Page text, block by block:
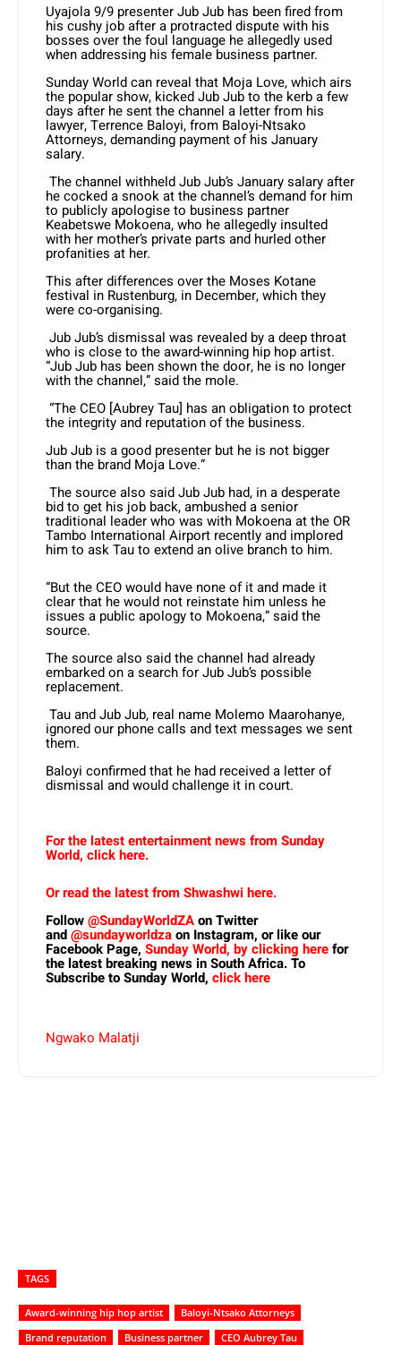
Uyajola 9/9 presenter Jub Jub has been fired from
his cushy job after a protracted dispute with his
bosses over the foul language he allegedly used
when addressing his female business partner.
Sunday World can reveal that Moja Love, which airs
the popular show, kicked Jub Jub to the kerb a few
days after he sent the channel a letter from his
lawyer, Terrence Baloyi, from Baloyi-Ntsako
Attorneys, demanding payment of his January
salary.
The channel withheld Jub Jub’s January salary after
he cocked a snook at the channel’s demand for him
to publicly apologise to business partner
Keabetswe Mokoena, who he allegedly insulted
with her mother’s private parts and hurled other
profanities at her.
This after differences over the Moses Kotane
festival in Rustenburg, in December, which they
were co-organising.
Jub Jub’s dismissal was revealed by a deep throat
who is close to the award-winning hip hop artist.
“Jub Jub has been shown the door, he is no longer
with the channel,” said the mole.
“The CEO [Aubrey Tau] has an obligation to protect
the integrity and reputation of the business.
Jub Jub is a good presenter but he is not bigger
than the brand Moja Love.”
The source also said Jub Jub had, in a desperate
bid to get his job back, ambushed a senior
traditional leader who was with Mokoena at the OR
Tambo International Airport recently and implored
him to ask Tau to extend an olive branch to him.
“But the CEO would have none of it and made it
clear that he would not reinstate him unless he
issues a public apology to Mokoena,” said the
source.
The source also said the channel had already
embarked on a search for Jub Jub’s possible
replacement.
Tau and Jub Jub, real name Molemo Maarohanye,
ignored our phone calls and text messages we sent
them.
Baloyi confirmed that he had received a letter of
dismissal and would challenge it in court.
For the latest entertainment news from Sunday
World, click here.
Or read the latest from Shwashwi here.
Follow@SundayWorldZAon Twitter
and@sundayworldzaon Instagram, or like our
Facebook Page, Sunday World, by clicking herefor
the latest breaking news in South Africa. To
Subscribe to Sunday World, click here
Ngwako Malatji
TAGS
Award-winning hip hop artist
Baloyi-Ntsako Attorneys
Brand reputation
Business partner
CEO Aubrey Tau